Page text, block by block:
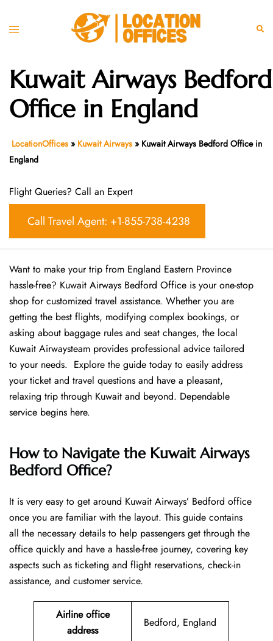
Toggle
Kuwait Airways Bedford
Office in England
LocationOffices » Kuwait Airways » Kuwait Airways Bedford Office in
England
Flight Queries? Call an Expert
Call Travel Agent: +1-855-738-4238
Want​‍​‌‍​‍‌​‍​‌‍​‍‌ to make your trip from England Eastern Province
hassle-free? Kuwait Airways Bedford Office is your one-stop
shop for customized travel assistance. Whether you are
getting the best flights, modifying complex bookings, or
asking about baggage rules and seat changes, the local
Kuwait Airwaysteam provides professional advice tailored
to your needs. Explore the guide today to easily address
your ticket and travel questions and have a pleasant,
relaxing trip through Kuwait and beyond. Dependable
service begins ​‍​‌‍​‍‌​‍​‌‍​‍‌here.
How to Navigate the Kuwait Airways
Bedford Office?
It is very easy to get around Kuwait Airways’ Bedford office
once you are familiar with the layout. This guide contains
all the necessary details to help passengers get through the
office quickly and have a hassle-free journey, covering key
aspects such as ticketing and flight reservations, check-in
assistance, and customer service.
Airline office
address
Bedford, England